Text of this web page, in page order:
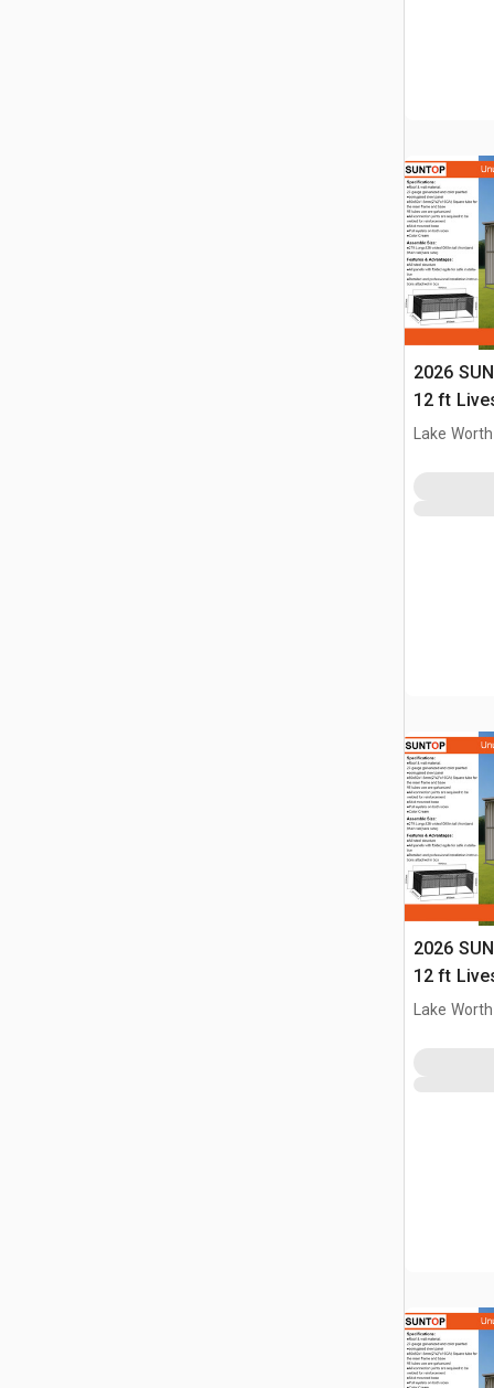
2026
12 ft
(Unused)
Lake
2026
12 ft
(Unused)
Lake